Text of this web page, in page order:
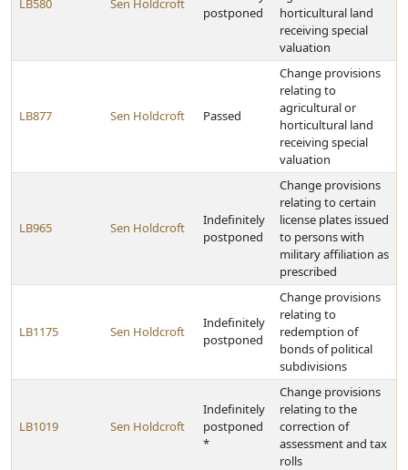
LB580 Sen Holdcroft
postponed
horticultural land
receiving special
valuation
LB877 Sen Holdcroft Passed
Change provisions
relating to
agricultural or
horticultural land
receiving special
valuation
LB965 Sen Holdcroft
Indefinitely
postponed
Change provisions
relating to certain
license plates issued
to persons with
military affiliation as
prescribed
LB1175 Sen Holdcroft
Indefinitely
postponed
Change provisions
relating to
redemption of
bonds of political
subdivisions
LB1019 Sen Holdcroft
Indefinitely
postponed
*
Change provisions
relating to the
correction of
assessment and tax
rolls